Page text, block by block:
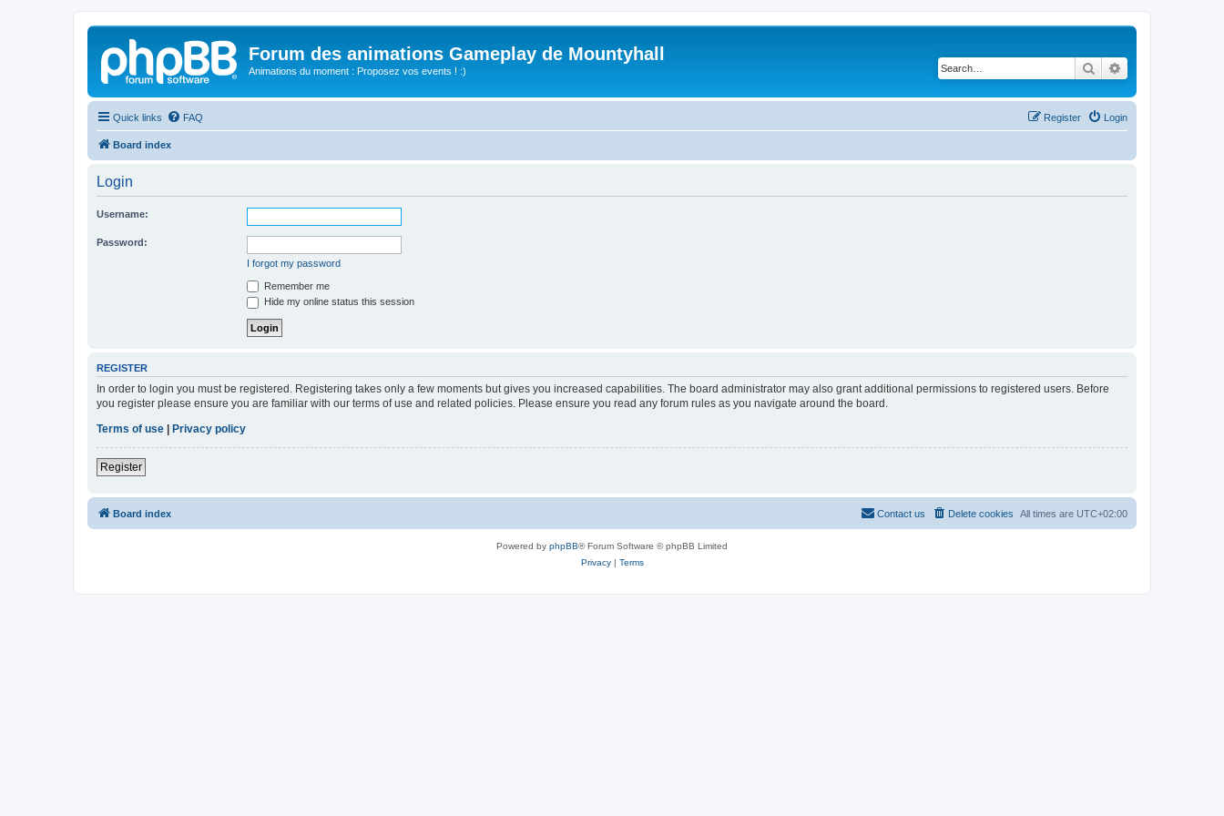
Forum des animations Gameplay de Mountyhall
Animations du moment : Proposez vos events ! :) Search
Quick links FAQ Login
Register
Board index
Login
Username:
Password:
I forgot my password
Remember me
Hide my online status this session
REGISTER
In order to login you must be registered. Registering takes only a few moments but gives you increased capabilities. The board administrator may also grant additional permissions to registered users. Before
you register please ensure you are familiar with our terms of use and related policies. Please ensure you read any forum rules as you navigate around the board.
Terms of use
Privacy policy
Register
Board index All times are UTC+02:00
Delete cookies
Contact us
Powered by phpBB® Forum Software © phpBB Limited
Privacy| Terms